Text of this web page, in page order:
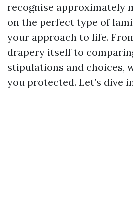
recognise approximately
on the perfect type of
your approach to life.
drapery itself to
stipulations and choices,
you protected. Let’s dive